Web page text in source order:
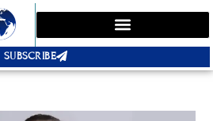
SUBSCRIBE